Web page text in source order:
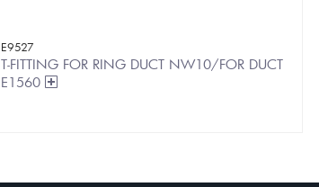
E9527
T-FITTING FOR RING DUCT NW10/FOR DUCT
E1560